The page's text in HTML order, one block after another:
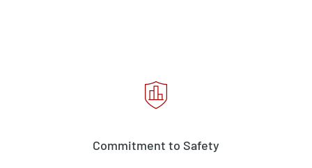
Commitment to Safety